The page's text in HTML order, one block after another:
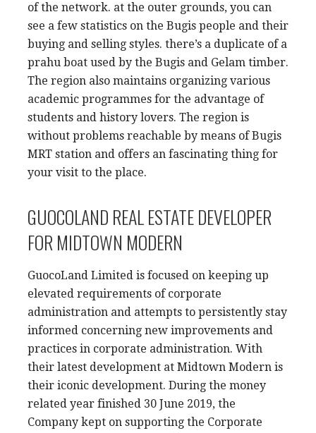
of the network. at the outer grounds, you can
see a few statistics on the Bugis people and their
buying and selling styles. there’s a duplicate of a
prahu boat used by the Bugis and Gelam timber.
The region also maintains organizing various
academic programmes for the advantage of
students and history lovers. The region is
without problems reachable by means of Bugis
MRT station and offers an fascinating thing for
your visit to the place.
GUOCOLAND REAL ESTATE DEVELOPER
FOR MIDTOWN MODERN
GuocoLand Limited is focused on keeping up
elevated requirements of corporate
administration and attempts to persistently stay
informed concerning new improvements and
practices in corporate administration. With
their latest development at Midtown Modern is
their iconic development. During the money
related year finished 30 June 2019, the
Company kept on supporting the Corporate